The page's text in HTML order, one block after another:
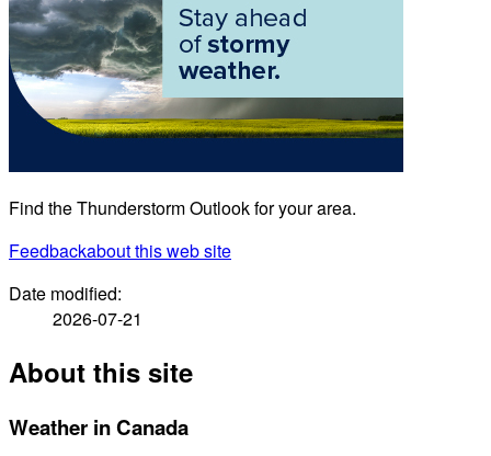
Find the Thunderstorm Outlook for your area.
Feedbackabout this web site
Date modified:
2026-07-21
About this site
Weather in Canada